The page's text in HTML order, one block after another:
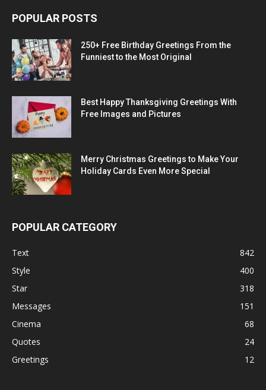
POPULAR POSTS
250+ Free Birthday Greetings From the
Funniest to the Most Original
Best Happy Thanksgiving Greetings With
Free Images and Pictures
Merry Christmas Greetings to Make Your
Holiday Cards Even More Special
POPULAR CATEGORY
Text
842
Style
400
Star
318
Messages
151
Cinema
68
Quotes
24
Greetings
12